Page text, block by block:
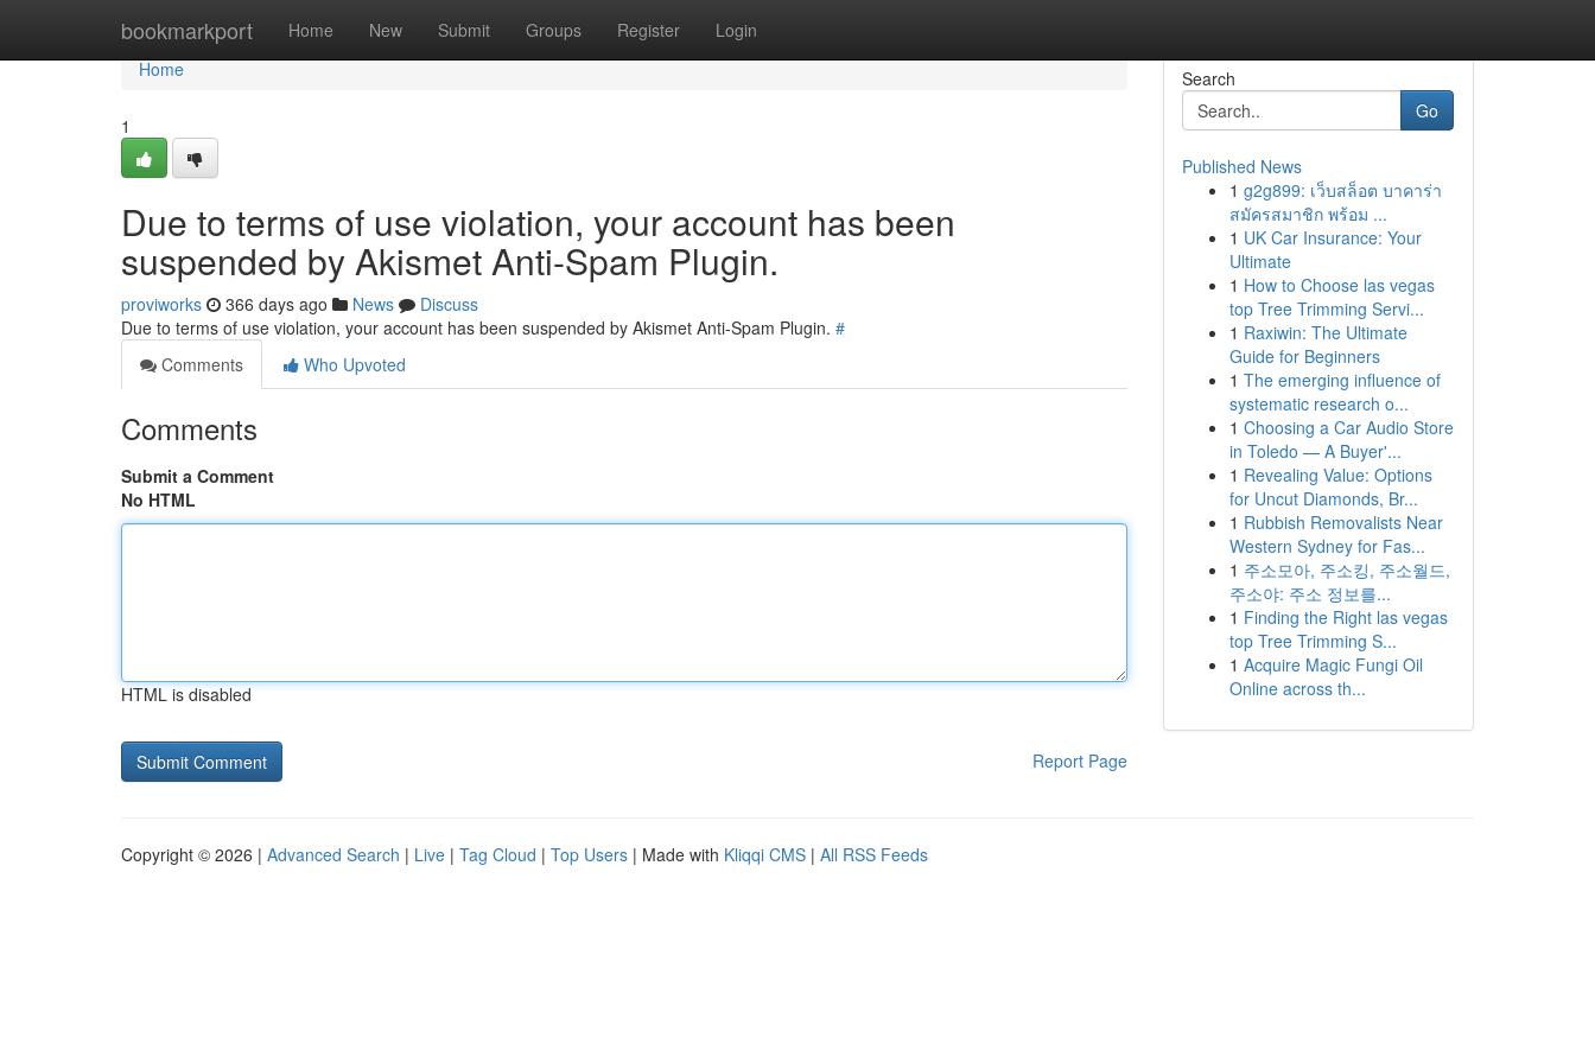
bookmarkport Home New Submit Groups Register Login
Home
Home
1
Due to terms of use violation, your account has been
suspended by Akismet Anti-Spam Plugin.
proviworks 366 days ago News
Discuss
Due to terms of use violation, your account has been suspended by Akismet Anti-Spam Plugin. #
Comments
Who Upvoted
Comments
Submit a Comment
No HTML
HTML is disabled
Report Page
Search
Go
Published News
1 g2g899: เว็บสล็อต บาคาร่า
สมัครสมาชิก พร้อม ...
1 UK Car Insurance: Your
Ultimate
1 How to Choose las vegas
top Tree Trimming Servi...
1 Raxiwin: The Ultimate
Guide for Beginners
1 The emerging influence of
systematic research o...
1 Choosing a Car Audio Store
in Toledo — A Buyer'...
1 Revealing Value: Options
for Uncut Diamonds, Br...
1 Rubbish Removalists Near
Western Sydney for Fas...
1 주소모아, 주소킹, 주소월드,
주소야: 주소 정보를...
1 Finding the Right las vegas
top Tree Trimming S...
1 Acquire Magic Fungi Oil
Online across th...
Copyright © 2026 | Advanced Search | Live | Tag Cloud | Top Users | Made with Kliqqi CMS | All RSS Feeds